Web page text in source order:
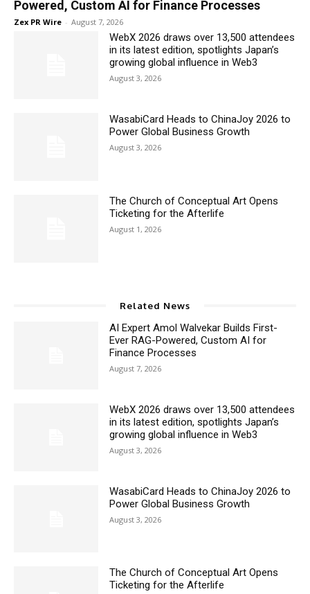
Powered, Custom AI for Finance Processes
Zex PR Wire - August 7, 2026
WebX 2026 draws over 13,500 attendees
in its latest edition, spotlights Japan’s
growing global influence in Web3
August 3, 2026
WasabiCard Heads to ChinaJoy 2026 to
Power Global Business Growth
August 3, 2026
The Church of Conceptual Art Opens
Ticketing for the Afterlife
August 1, 2026
Related News
AI Expert Amol Walvekar Builds First-
Ever RAG-Powered, Custom AI for
Finance Processes
August 7, 2026
WebX 2026 draws over 13,500 attendees
in its latest edition, spotlights Japan’s
growing global influence in Web3
August 3, 2026
WasabiCard Heads to ChinaJoy 2026 to
Power Global Business Growth
August 3, 2026
The Church of Conceptual Art Opens
Ticketing for the Afterlife